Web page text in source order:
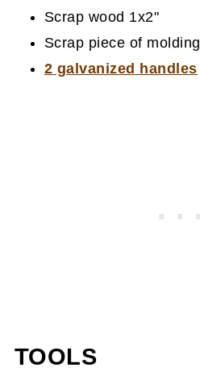
Scrap wood 1x2"
Scrap piece of molding
2 galvanized handles
TOOLS